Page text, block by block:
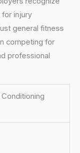
injury
general fitness
competing for
professional